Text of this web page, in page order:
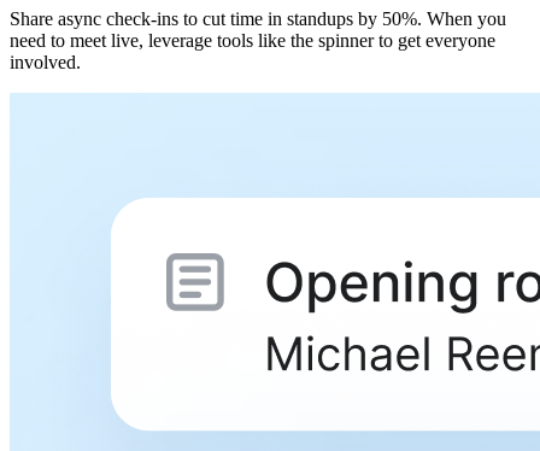
Share async check-ins to cut time in standups by 50%. When you
need to meet live, leverage tools like the spinner to get everyone
involved.